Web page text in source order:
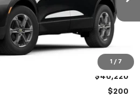
1 / 7
PRICE
$40,220
$200